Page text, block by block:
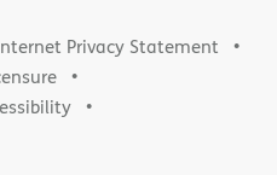
Privacy Statement